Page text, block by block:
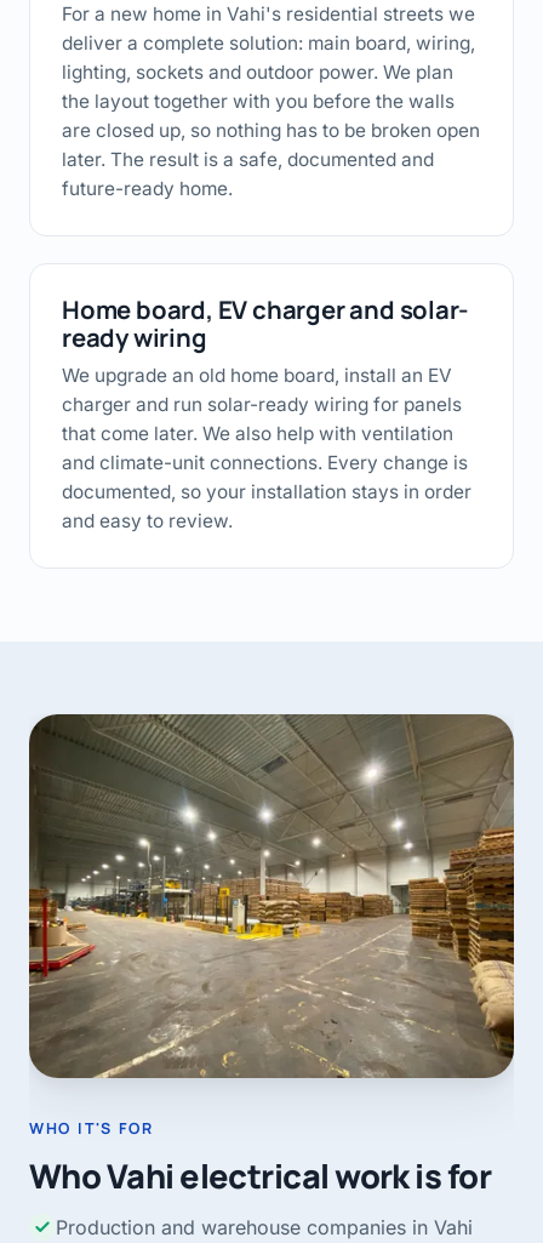
For a new home in Vahi's residential streets we
deliver a complete solution: main board, wiring,
lighting, sockets and outdoor power. We plan
the layout together with you before the walls
are closed up, so nothing has to be broken open
later. The result is a safe, documented and
future-ready home.
Home board, EV charger and solar-
ready wiring
We upgrade an old home board, install an EV
charger and run solar-ready wiring for panels
that come later. We also help with ventilation
and climate-unit connections. Every change is
documented, so your installation stays in order
and easy to review.
WHO IT'S FOR
Who Vahi electrical work is for
Production and warehouse companies in Vahi